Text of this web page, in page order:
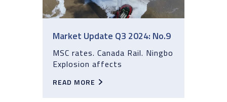
Market Update Q3 2024: No.9
MSC rates. Canada Rail. Ningbo
Explosion affects
READ MORE